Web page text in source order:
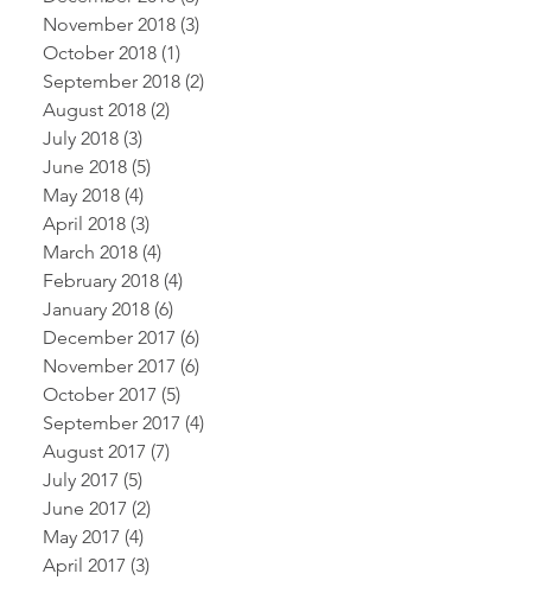
November 2018 (3)
October 2018 (1)
September 2018 (2)
August 2018 (2)
July 2018 (3)
June 2018 (5)
May 2018 (4)
April 2018 (3)
March 2018 (4)
February 2018 (4)
January 2018 (6)
December 2017 (6)
November 2017 (6)
October 2017 (5)
September 2017 (4)
August 2017 (7)
July 2017 (5)
June 2017 (2)
May 2017 (4)
April 2017 (3)